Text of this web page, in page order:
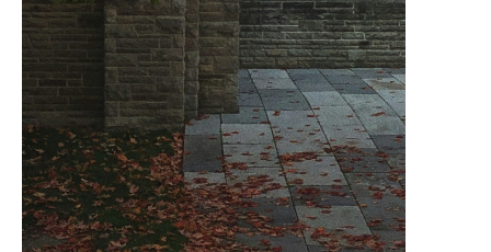
University of Toronto –
Trinity College
Residence